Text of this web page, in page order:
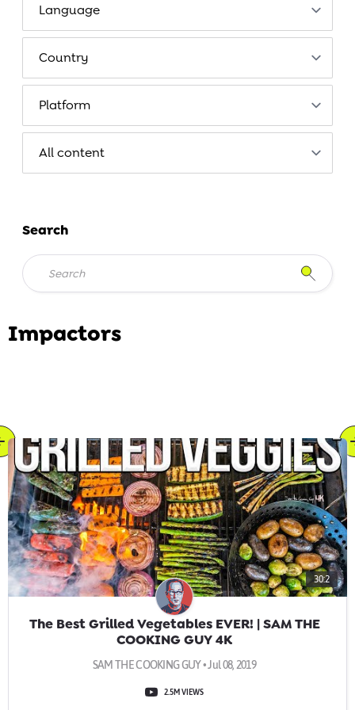
Impactors
30:2
The Best Grilled Vegetables EVER! | SAM THE
COOKING GUY 4K
SAM THE COOKING GUY • Jul 08, 2019
2.5M VIEWS
Search